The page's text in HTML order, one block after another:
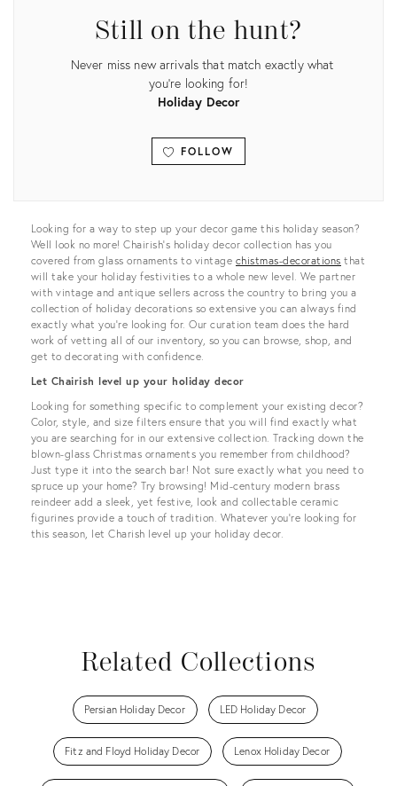
Still on the hunt?
Never miss new arrivals that match exactly what
you're looking for!
Holiday Decor
FOLLOW
View all
Looking for a way to step up your decor game this holiday season?
Well look no more! Chairish’s holiday decor collection has you
covered from glass ornaments to vintage chistmas-decorations that
will take your holiday festivities to a whole new level. We partner
with vintage and antique sellers across the country to bring you a
collection of holiday decorations so extensive you can always find
exactly what you’re looking for. Our curation team does the hard
work of vetting all of our inventory, so you can browse, shop, and
get to decorating with confidence.
Let Chairish level up your holiday decor
Looking for something specific to complement your existing decor?
Color, style, and size filters ensure that you will find exactly what
you are searching for in our extensive collection. Tracking down the
blown-glass Christmas ornaments you remember from childhood?
Just type it into the search bar! Not sure exactly what you need to
spruce up your home? Try browsing! Mid-century modern brass
reindeer add a sleek, yet festive, look and collectable ceramic
figurines provide a touch of tradition. Whatever you’re looking for
this season, let Charish level up your holiday decor.
Related Collections
Persian Holiday Decor LED Holiday Decor
Fitz and Floyd Holiday Decor Lenox Holiday Decor